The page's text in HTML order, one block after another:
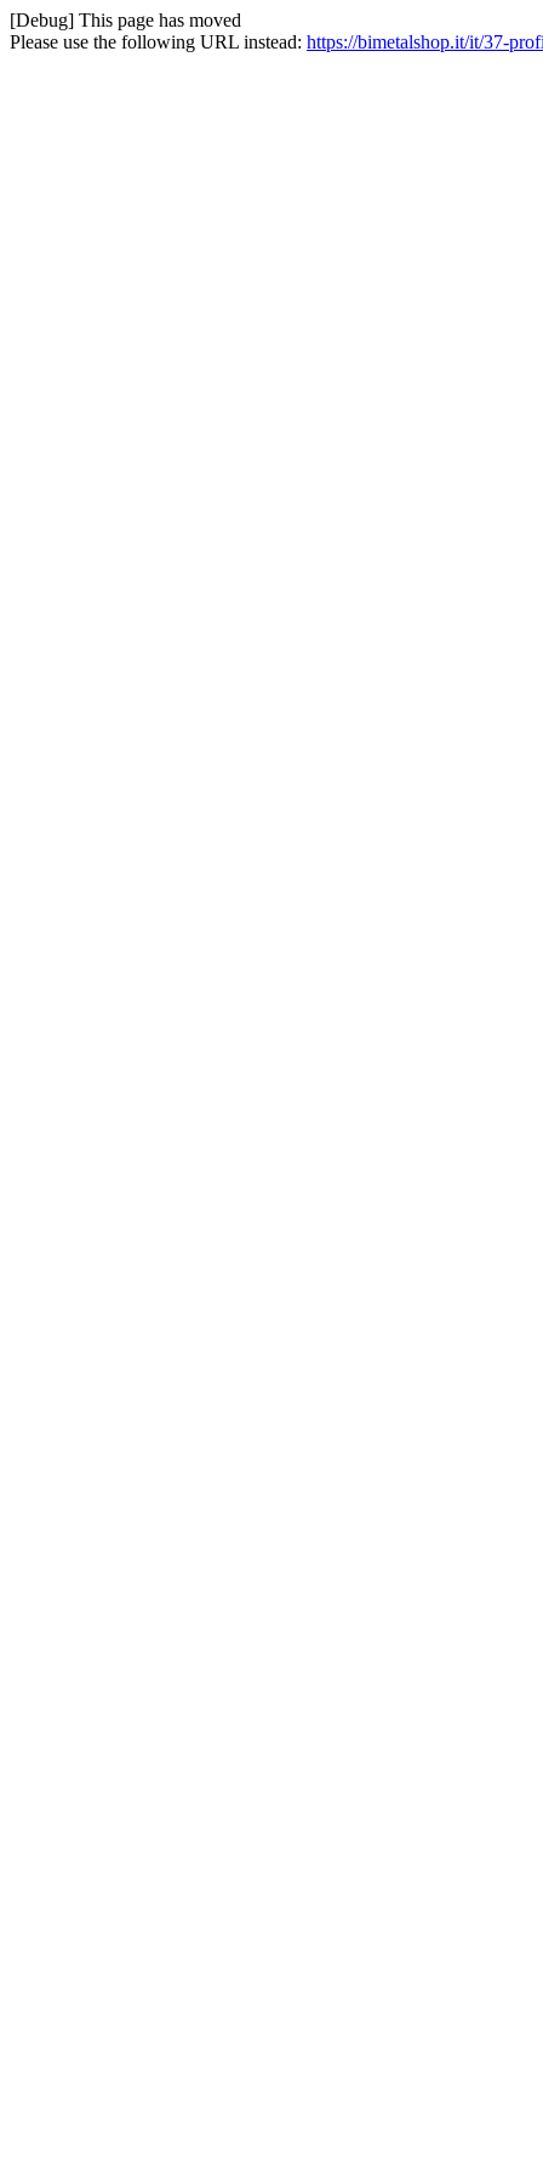
[Debug] This page has moved
Please use the following URL instead: https://bimetalshop.it/it/37-